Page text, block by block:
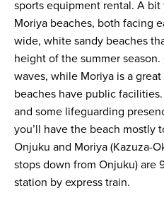
sports equipment rental. A
Moriya beaches, both facing
wide, white sandy beaches
height of the summer
waves, while Moriya is a
beaches have public
and some lifeguarding
you’ll have the beach mostly
Onjuku and Moriya (Kazuza-
stops down from Onjuku) are
station by express train.